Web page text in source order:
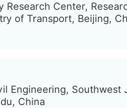
Research Center,
of Transport, Beijing,
Engineering, Southwest
China